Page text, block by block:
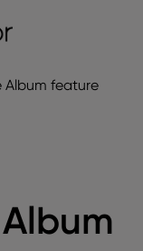
Album feature